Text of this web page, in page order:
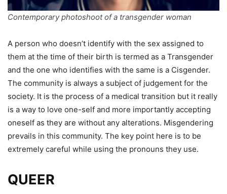
Contemporary photoshoot of a transgender woman
A person who doesn’t identify with the sex assigned to
them at the time of their birth is termed as a Transgender
and the one who identifies with the same is a Cisgender.
The community is always a subject of judgement for the
society. It is the process of a medical transition but it really
is a way to love one-self and more importantly accepting
oneself as they are without any alterations. Misgendering
prevails in this community. The key point here is to be
extremely careful while using the pronouns they use.
QUEER